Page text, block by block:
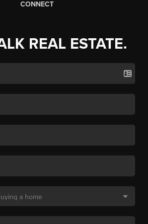
CONNECT
REAL ESTATE.